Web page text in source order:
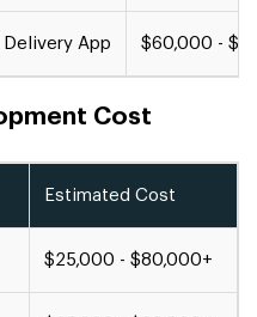
App $60,000 -
Cost
Estimated Cost
$25,000 - $80,000+